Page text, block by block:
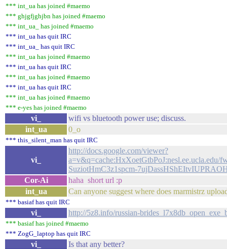
*** int_ua has joined #maemo
*** ghjgfjghjbn has joined #maemo
*** int_ua_ has joined #maemo
*** int_ua has quit IRC
*** int_ua_ has quit IRC
*** int_ua has joined #maemo
*** int_ua has quit IRC
*** int_ua has joined #maemo
*** int_ua has quit IRC
*** int_ua has joined #maemo
*** e-yes has joined #maemo
vi_
wifi vs bluetooth power use; discuss.
int_ua
0_o
*** this_silent_man has quit IRC
vi_
http://docs.google.com/viewer?
SuziotHmC3z1spcm-
Cor-Ai
haha short url :p
int_ua
Can anyone suggest where does marmistrz
*** basiaf has quit IRC
vi_ http://5z8.info/russian-
*** basiaf has joined #maemo
*** ZogG_laptop has quit IRC
vi_ Is that any better?